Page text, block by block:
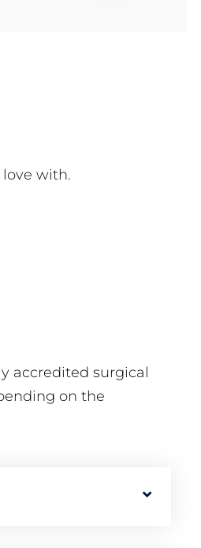
with.
accredited surgical
on the